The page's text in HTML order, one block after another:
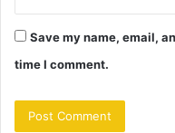
Save my name, email,
time I comment.